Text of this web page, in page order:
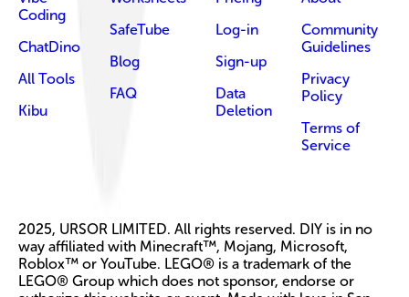
Coding
ChatDino
All Tools
Kibu
SafeTube
Blog
FAQ
Log-in
Sign-up
Data
Deletion
Community
Guidelines
Privacy
Policy
Terms of
Service
2025, URSOR LIMITED. All rights reserved. DIY is in no
way affiliated with Minecraft™, Mojang, Microsoft,
Roblox™ or YouTube. LEGO® is a trademark of the
LEGO® Group which does not sponsor, endorse or